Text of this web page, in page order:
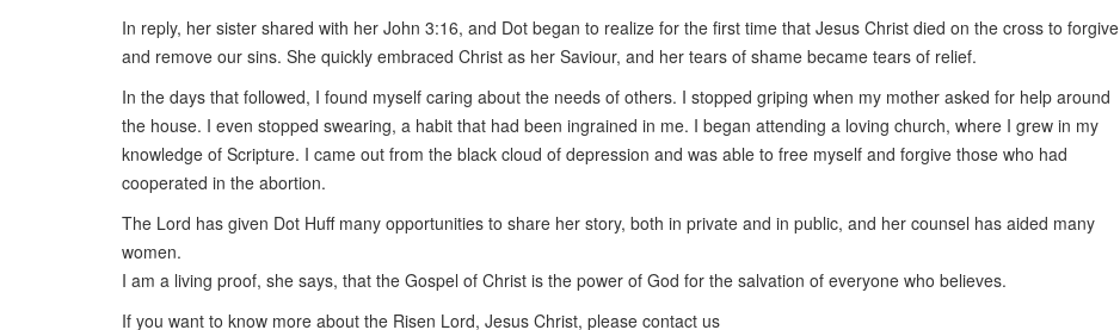
In reply, her sister shared with her John 3:16, and Dot began to realize for the first time that Jesus Christ died on the cross to forgive
and remove our sins. She quickly embraced Christ as her Saviour, and her tears of shame became tears of relief.
In the days that followed, I found myself caring about the needs of others. I stopped griping when my mother asked for help around
the house. I even stopped swearing, a habit that had been ingrained in me. I began attending a loving church, where I grew in my
knowledge of Scripture. I came out from the black cloud of depression and was able to free myself and forgive those who had
cooperated in the abortion.
The Lord has given Dot Huff many opportunities to share her story, both in private and in public, and her counsel has aided many
women.
I am a living proof, she says, that the Gospel of Christ is the power of God for the salvation of everyone who believes.
If you want to know more about the Risen Lord, Jesus Christ, please contact us